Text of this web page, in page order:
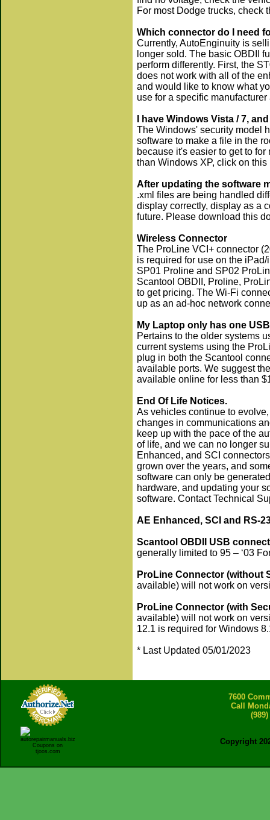
For most Dodge trucks, check
Which connector do I need
Currently, AutoEnginuity is
longer sold. The basic OBDII
perform differently. First, the
does not work with all of the
and would like to know what
use for a specific
I have Windows Vista / 7,
The Windows' security model
software to make a file in the
because it's easier to get to
than Windows XP, click on
After updating the software
.xml files are being handled
display correctly, display as a
future. Please download this
Wireless Connector
The ProLine VCI+ connector
is required for use on the
SP01 Proline and SP02
Scantool OBDII, Proline,
to get pricing. The Wi-Fi
up as an ad-hoc network
My Laptop only has one
Pertains to the older systems
current systems using the
plug in both the Scantool
available ports. We suggest
available online for less than
End Of Life Notices.
As vehicles continue to
changes in communications
keep up with the pace of the
of life, and we can no longer
Enhanced, and SCI
grown over the years, and
software can only be
hardware, and updating your
software. Contact Technical
AE Enhanced, SCI and RS-
Scantool OBDII USB
generally limited to 95 – ‘03
ProLine Connector (without
available) will not work on
ProLine Connector (with
available) will not work on
12.1 is required for Windows
* Last Updated 05/01/2023
7600
Call
(989)
Copyright